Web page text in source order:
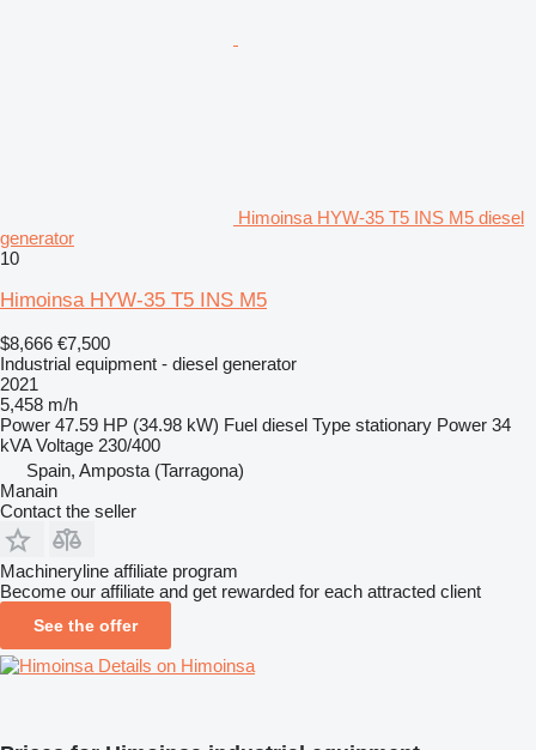
Himoinsa HYW-35 T5 INS M5 diesel
generator
10
Himoinsa HYW-35 T5 INS M5
$8,666 €7,500
Industrial equipment - diesel generator
2021
5,458 m/h
Power 47.59 HP (34.98 kW) Fuel diesel Type stationary Power 34
kVA Voltage 230/400
Spain, Amposta (Tarragona)
Manain
Contact the seller
Machineryline affiliate program
Become our affiliate and get rewarded for each attracted client
See the offer
Details on Himoinsa